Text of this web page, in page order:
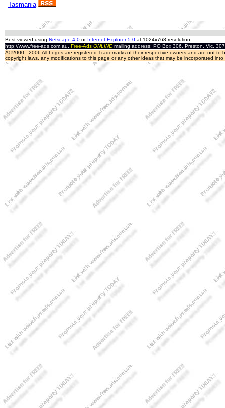
Tasmania
Best viewed using Netscape 4.0 or Internet Explorer 5.0 at 1024x768 resolution
http://www.free-ads.com.au, Free-Ads ONLINE mailing address: PO Box 306, Preston, Vic.
Â©2000 - 2006 All Logos are registered Trademarks of their respective owners and are not
copyright laws, any modifications to this page or any other ideas that may be incorporated